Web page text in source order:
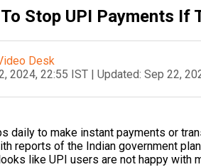
Stop UPI Payments
Desk
2024, 22:55 IST | Updated: Sep 22,
daily to make instant payments or
reports of the Indian government
like UPI users are not happy